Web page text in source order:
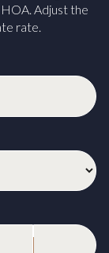
Adjust the
rate.